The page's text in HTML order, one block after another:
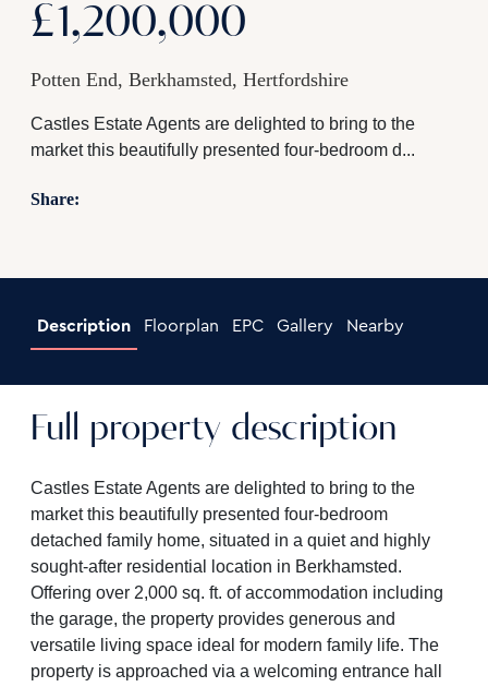
£1,200,000
Potten End, Berkhamsted, Hertfordshire
Castles Estate Agents are delighted to bring to the
market this beautifully presented four-bedroom d...
Share:
Description Floorplan EPC Gallery Nearby
Full property description
Castles Estate Agents are delighted to bring to the
market this beautifully presented four-bedroom
detached family home, situated in a quiet and highly
sought-after residential location in Berkhamsted.
Offering over 2,000 sq. ft. of accommodation including
the garage, the property provides generous and
versatile living space ideal for modern family life. The
property is approached via a welcoming entrance hall